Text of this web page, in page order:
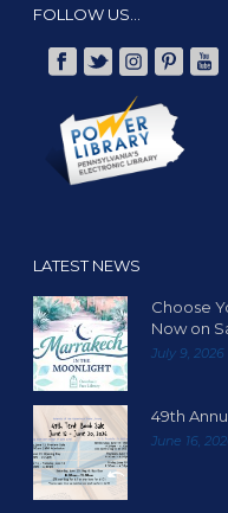
FOLLOW US…
LATEST NEWS
Choose
Now on
July 9, 2026
49th
June 16,